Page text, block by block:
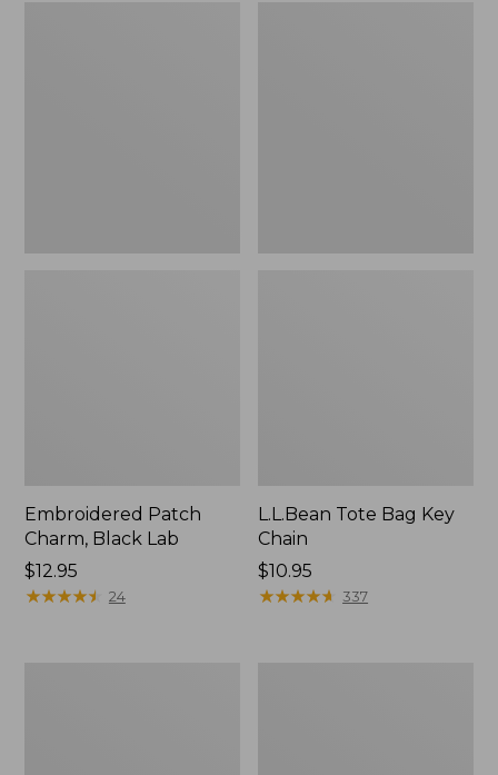
Embroidered Patch
Charm, Black Lab
Price:
$12.95
$12.95
★★★★★
★★★★★ 24
L.L.Bean Tote Bag Key
Chain
Price:
$10.95
$10.95
★★★★★
★★★★★ 337